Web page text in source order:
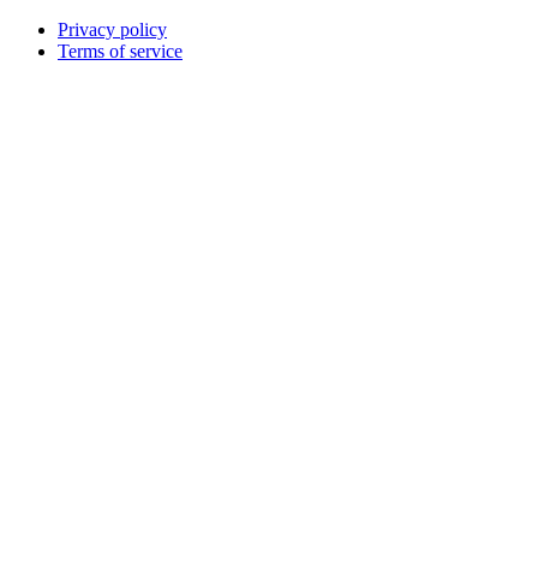
Privacy policy
Terms of service